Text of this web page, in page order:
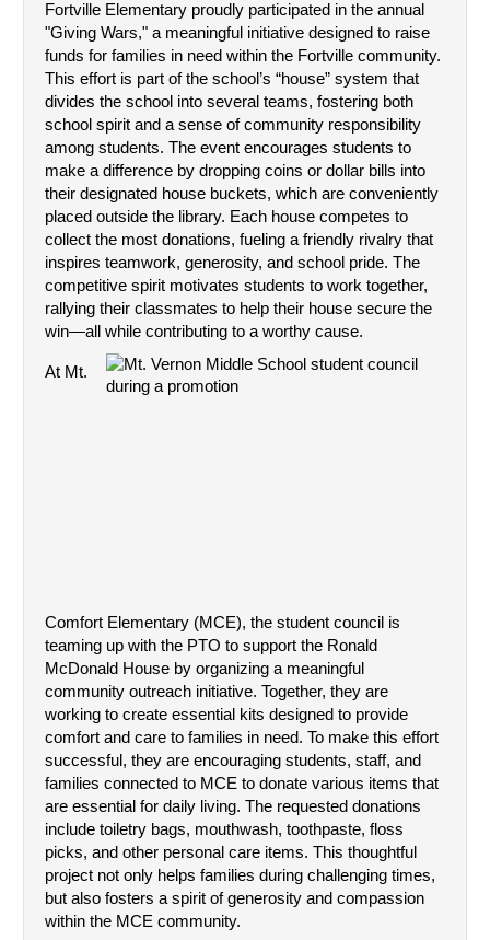
Fortville Elementary proudly participated in the annual
"Giving Wars," a meaningful initiative designed to raise
funds for families in need within the Fortville community.
This effort is part of the school’s “house” system that
divides the school into several teams, fostering both
school spirit and a sense of community responsibility
among students. The event encourages students to
make a difference by dropping coins or dollar bills into
their designated house buckets, which are conveniently
placed outside the library. Each house competes to
collect the most donations, fueling a friendly rivalry that
inspires teamwork, generosity, and school pride. The
competitive spirit motivates students to work together,
rallying their classmates to help their house secure the
win—all while contributing to a worthy cause.
At Mt.
Comfort Elementary (MCE), the student council is
teaming up with the PTO to support the Ronald
McDonald House by organizing a meaningful
community outreach initiative. Together, they are
working to create essential kits designed to provide
comfort and care to families in need. To make this effort
successful, they are encouraging students, staff, and
families connected to MCE to donate various items that
are essential for daily living. The requested donations
include toiletry bags, mouthwash, toothpaste, floss
picks, and other personal care items. This thoughtful
project not only helps families during challenging times,
but also fosters a spirit of generosity and compassion
within the MCE community.